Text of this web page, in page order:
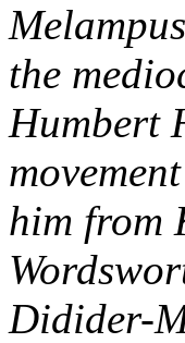
the
Humbert
him from
Didider-